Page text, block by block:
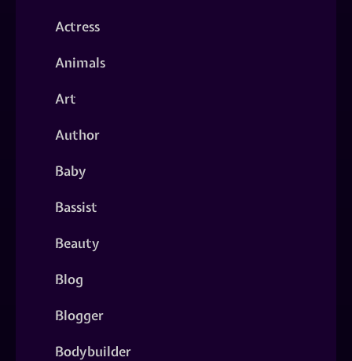
Actress
Animals
Art
Author
Baby
Bassist
Beauty
Blog
Blogger
Bodybuilder